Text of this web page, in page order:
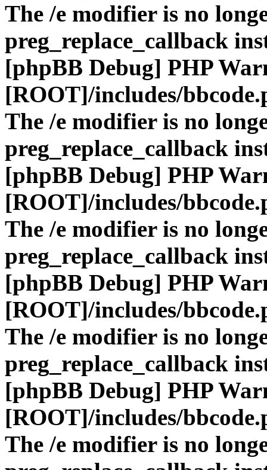
The /e modifier is no
preg_replace_callback
[phpBB Debug] PHP
[ROOT]/includes/
The /e modifier is no
preg_replace_callback
[phpBB Debug] PHP
[ROOT]/includes/
The /e modifier is no
preg_replace_callback
[phpBB Debug] PHP
[ROOT]/includes/
The /e modifier is no
preg_replace_callback
[phpBB Debug] PHP
[ROOT]/includes/
The /e modifier is no